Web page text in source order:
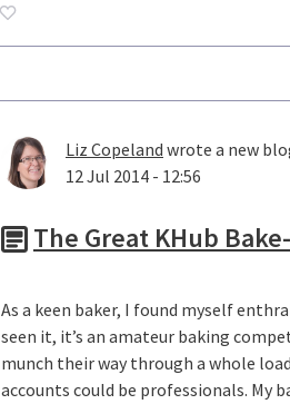
Liz Copeland wrote a new
12 Jul 2014 - 12:56
The Great KHub
As a keen baker, I found myself
seen it, it’s an amateur baking
munch their way through a whole
accounts could be professionals. My